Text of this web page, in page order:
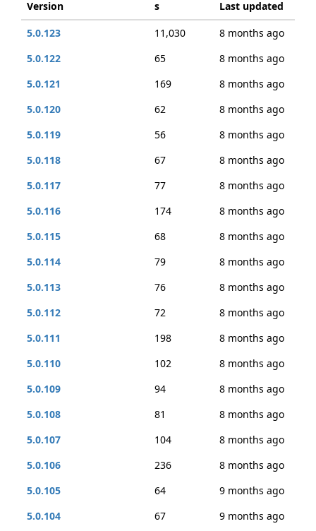
Version
s
Last updated
5.0.123
11,030
8 months ago
5.0.122
65
8 months ago
5.0.121
169
8 months ago
5.0.120
62
8 months ago
5.0.119
56
8 months ago
5.0.118
67
8 months ago
5.0.117
77
8 months ago
5.0.116
174
8 months ago
5.0.115
68
8 months ago
5.0.114
79
8 months ago
5.0.113
76
8 months ago
5.0.112
72
8 months ago
5.0.111
198
8 months ago
5.0.110
102
8 months ago
5.0.109
94
8 months ago
5.0.108
81
8 months ago
5.0.107
104
8 months ago
5.0.106
236
8 months ago
5.0.105
64
9 months ago
5.0.104
67
9 months ago